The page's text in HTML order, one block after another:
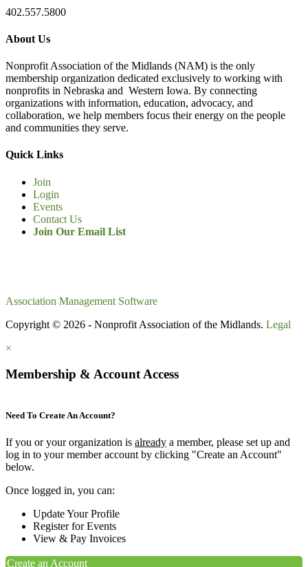
402.557.5800
About Us
Nonprofit Association of the Midlands (NAM) is the only
membership organization dedicated exclusively to working with
nonprofits in Nebraska and Western Iowa. By connecting
organizations with information, education, advocacy, and
collaboration, we help members focus their energy on the people
and communities they serve.
Quick Links
Join
Login
Events
Contact Us
Join Our Email List
Association Management Software
Copyright © 2026 - Nonprofit Association of the Midlands. Legal
×
Membership & Account Access
Need To Create An Account?
If you or your organization is already a member, please set up and
log in to your member account by clicking "Create an Account"
below.
Once logged in, you can:
Update Your Profile
Register for Events
View & Pay Invoices
Create an Account